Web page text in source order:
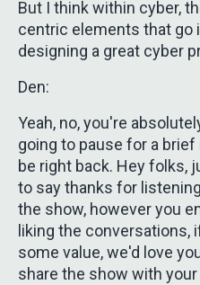
But I think within cyber,
centric elements that go
designing a great cyber
Den:
Yeah, no, you're
going to pause for a brief
be right back. Hey folks,
to say thanks for
the show, however you
liking the conversations,
some value, we'd love
share the show with